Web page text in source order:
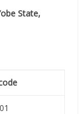
State,